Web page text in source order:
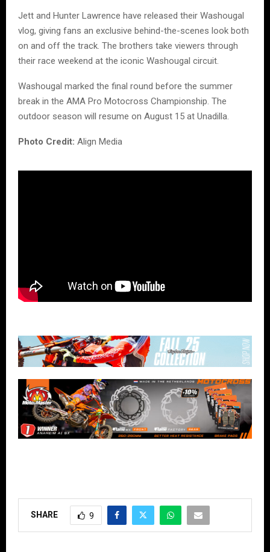
Jett and Hunter Lawrence have released their Washougal
vlog, giving fans an exclusive behind-the-scenes look both
on and off the track. The brothers take viewers through
their race weekend at the iconic Washougal circuit.
Washougal marked the final round before the summer
break in the AMA Pro Motocross Championship. The
outdoor season will resume on August 15 at Unadilla.
Photo Credit: Align Media
SHARE 9